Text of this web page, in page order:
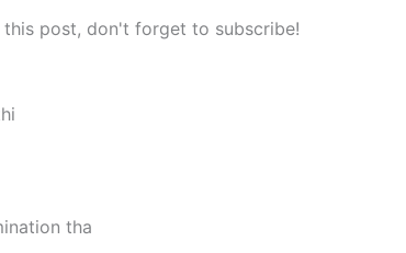
post, don't forget to subscribe!
tha